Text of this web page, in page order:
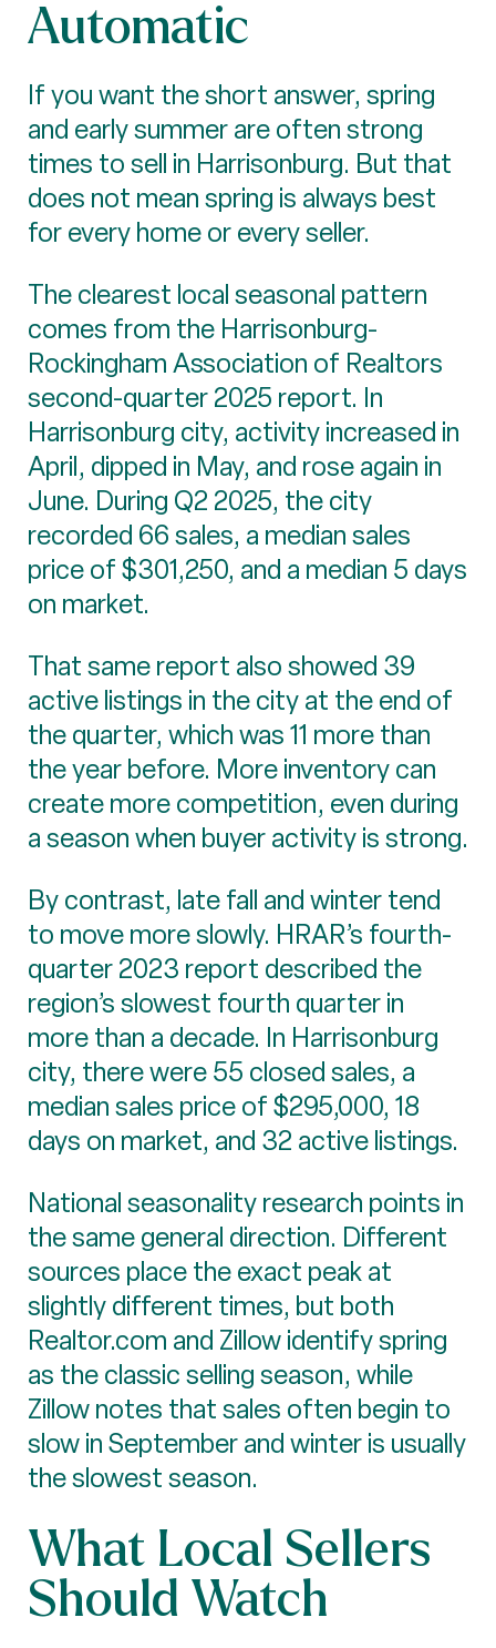
Automatic
If you want the short answer, spring
and early summer are often strong
times to sell in Harrisonburg. But that
does not mean spring is always best
for every home or every seller.
The clearest local seasonal pattern
comes from the Harrisonburg-
Rockingham Association of Realtors
second-quarter 2025 report. In
Harrisonburg city, activity increased in
April, dipped in May, and rose again in
June. During Q2 2025, the city
recorded 66 sales, a median sales
price of $301,250, and a median 5 days
on market.
That same report also showed 39
active listings in the city at the end of
the quarter, which was 11 more than
the year before. More inventory can
create more competition, even during
a season when buyer activity is strong.
By contrast, late fall and winter tend
to move more slowly. HRAR’s fourth-
quarter 2023 report described the
region’s slowest fourth quarter in
more than a decade. In Harrisonburg
city, there were 55 closed sales, a
median sales price of $295,000, 18
days on market, and 32 active listings.
National seasonality research points in
the same general direction. Different
sources place the exact peak at
slightly different times, but both
Realtor.com and Zillow identify spring
as the classic selling season, while
Zillow notes that sales often begin to
slow in September and winter is usually
the slowest season.
What Local Sellers
Should Watch